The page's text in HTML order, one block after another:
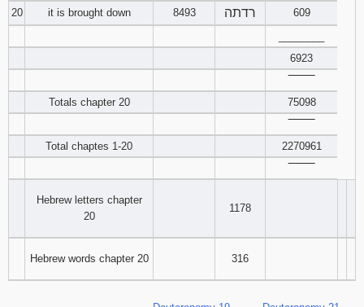
20
it is brought down 8493 רדתה
609
6923
Totals chapter 20
75098
Total chaptes 1-20
2270961
Hebrew letters chapter
20
1178
Hebrew words chapter 20 316